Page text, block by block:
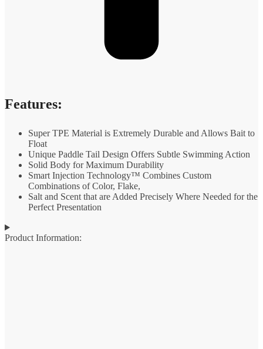
Features:
Super TPE Material is Extremely Durable and Allows Bait to
Float
Unique Paddle Tail Design Offers Subtle Swimming Action
Solid Body for Maximum Durability
Smart Injection Technology™ Combines Custom
Combinations of Color, Flake,
Salt and Scent that are Added Precisely Where Needed for the
Perfect Presentation
Product Information: